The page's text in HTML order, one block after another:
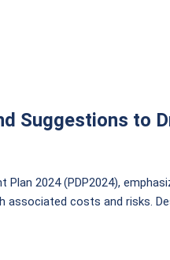
Suggestions to
2024 (PDP2024),
costs and risks.
prioritizes the development of